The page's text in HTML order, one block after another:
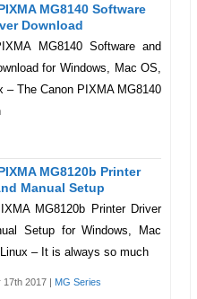
MG8140 Software
Download
MG8140 Software and
for Windows, Mac OS,
– The Canon PIXMA MG8140
MG8120b Printer
Manual Setup
MG8120b Printer Driver
Setup for Windows, Mac
– It is always so much
17th 2017 | MG Series